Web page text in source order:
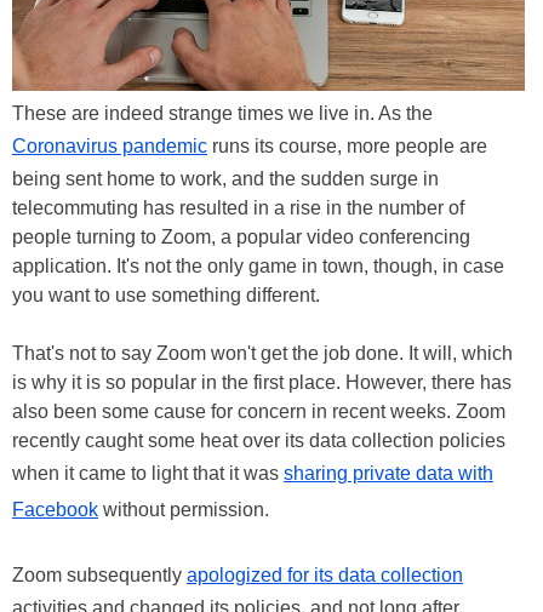
These are indeed strange times we live in. As the
Coronavirus pandemic runs its course, more people are
being sent home to work, and the sudden surge in
telecommuting has resulted in a rise in the number of
people turning to Zoom, a popular video conferencing
application. It's not the only game in town, though, in case
you want to use something different.
That's not to say Zoom won't get the job done. It will, which
is why it is so popular in the first place. However, there has
also been some cause for concern in recent weeks. Zoom
recently caught some heat over its data collection policies
when it came to light that it was sharing private data with
Facebook without permission.
Zoom subsequently apologized for its data collection